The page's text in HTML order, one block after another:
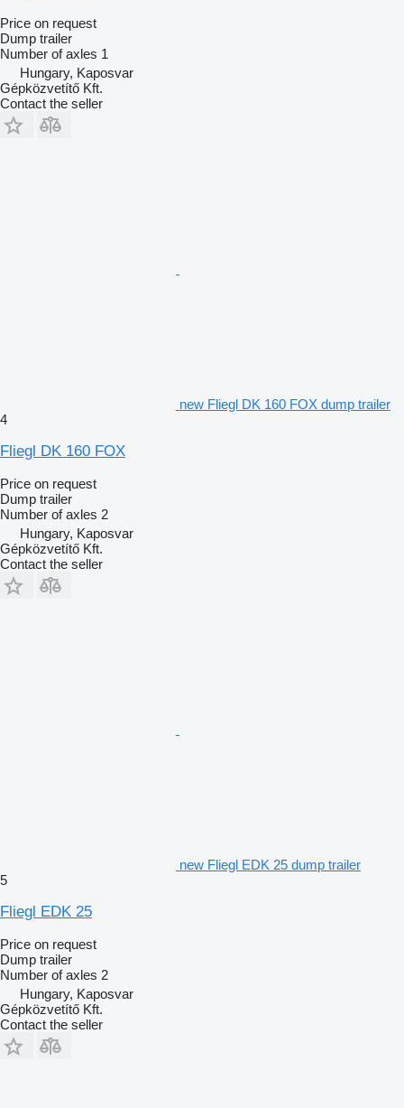
Price on request
Dump trailer
Number of axles 1
Hungary, Kaposvar
Gépközvetítő Kft.
Contact the seller
new Fliegl DK 160 FOX dump trailer
4
Fliegl DK 160 FOX
Price on request
Dump trailer
Number of axles 2
Hungary, Kaposvar
Gépközvetítő Kft.
Contact the seller
new Fliegl EDK 25 dump trailer
5
Fliegl EDK 25
Price on request
Dump trailer
Number of axles 2
Hungary, Kaposvar
Gépközvetítő Kft.
Contact the seller